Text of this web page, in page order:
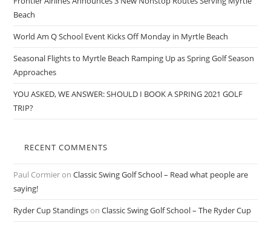
Beach
World Am Q School Event Kicks Off Monday in Myrtle Beach
Seasonal Flights to Myrtle Beach Ramping Up as Spring Golf Season
Approaches
YOU ASKED, WE ANSWER: SHOULD I BOOK A SPRING 2021 GOLF
TRIP?
RECENT COMMENTS
Paul CormieronClassic Swing Golf School – Read what people are
saying!
Ryder Cup StandingsonClassic Swing Golf School – The Ryder Cup